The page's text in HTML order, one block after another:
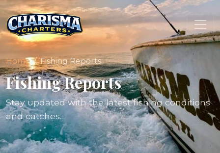
Home Fishing Reports
Fishing Reports
Stay updated with the latest fishing conditions
and catches.